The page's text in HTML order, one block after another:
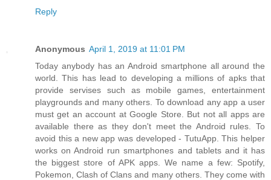
Reply
Anonymous April 1, 2019 at 11:01 PM
Today anybody has an Android smartphone all around the
world. This has lead to developing a millions of apks that
provide servises such as mobile games, entertainment
playgrounds and many others. To download any app a user
must get an account at Google Store. But not all apps are
available there as they don't meet the Android rules. To
avoid this a new app was developed - TutuApp. This helper
works on Android run smartphones and tablets and it has
the biggest store of APK apps. We name a few: Spotify,
Pokemon, Clash of Clans and many others. They come with